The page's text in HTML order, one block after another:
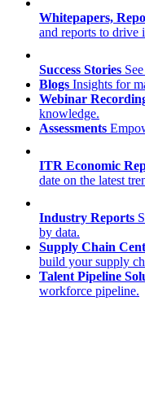
Whitepapers,
and reports to drive
Success Stories
Blogs Insights for
Webinar
knowledge.
Assessments
ITR Economic
date on the latest
Industry Reports
by data.
Supply Chain
build your supply
Talent Pipeline
workforce pipeline.